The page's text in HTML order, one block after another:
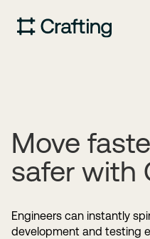
Move
safer with
Engineers can instantly
development and testing